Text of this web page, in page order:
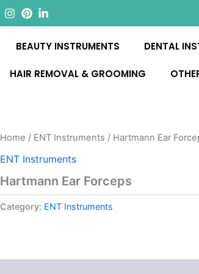
BEAUTY INSTRUMENTS DENTAL
HAIR REMOVAL & GROOMING
Home / ENT Instruments / Hartmann Ear
ENT Instruments
Hartmann Ear Forceps
Category: ENT Instruments